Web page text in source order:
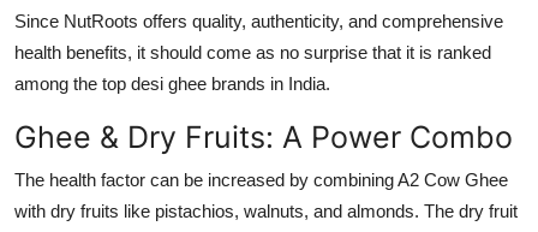
Since NutRoots offers quality, authenticity, and comprehensive
health benefits, it should come as no surprise that it is ranked
among the top desi ghee brands in India.
Ghee & Dry Fruits: A Power Combo
The health factor can be increased by combining A2 Cow Ghee
with dry fruits like pistachios, walnuts, and almonds. The dry fruit